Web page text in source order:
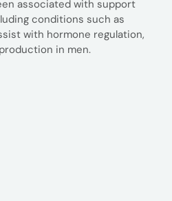
associated with support
conditions such as
with hormone regulation,
in men.